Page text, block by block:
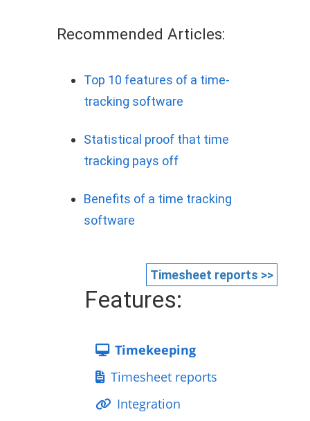
Recommended Articles:
Top 10 features of a time-
tracking software
Statistical proof that time
tracking pays off
Benefits of a time tracking
software
Timesheet reports >>
Features:
Timekeeping
Timesheet reports
Integration